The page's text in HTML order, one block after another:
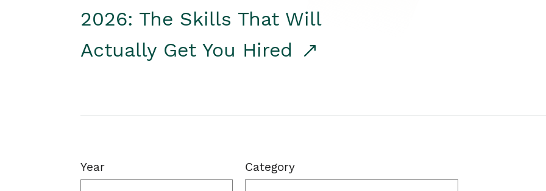
2026: The Skills That Will
Actually Get You Hired
Year Category